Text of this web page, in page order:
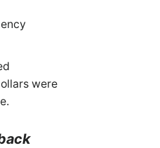
were